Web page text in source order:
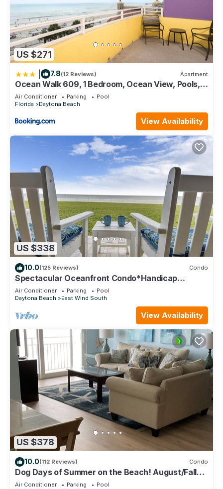
US $271
7.8(12 Reviews) Apartment
Ocean Walk 609, 1 Bedroom, Ocean View, Pools,
Lazy River, Sleeps 5
Air Conditioner Parking
Pool
Florida
Daytona Beach
View Availability
US $338
10.0(125 Reviews) Condo
Spectacular Oceanfront Condo*Handicap
Accessible*
Air Conditioner Parking
Pool
Daytona Beach
East Wind South
View Availability
US $378
10.0(112 Reviews) Condo
Dog Days of Summer on the Beach! August/Fall
Dates Open Cyndi 386-361-5882
Air Conditioner Parking
Pool